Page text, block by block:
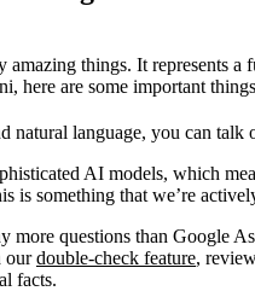
amazing things. It represents
here are some important
natural language, you can
AI models, which
is something that we’re
more questions than Google
ourdouble-check feature,
facts.